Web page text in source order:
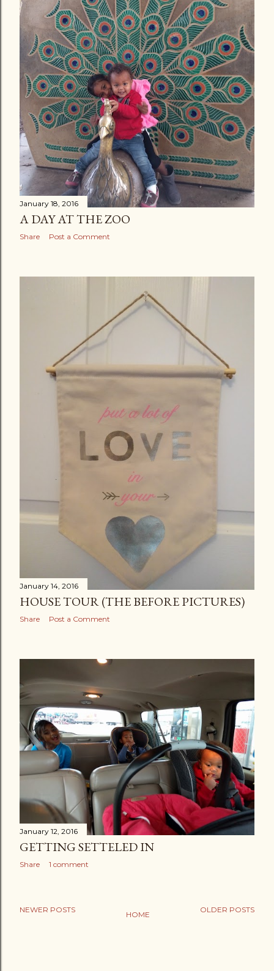
January 18, 2016
A DAY AT THE ZOO
Share Post a Comment
January 14, 2016
HOUSE TOUR (THE BEFORE PICTURES)
Share Post a Comment
January 12, 2016
GETTING SETTELED IN
Share 1 comment
NEWER POSTS OLDER POSTS
HOME